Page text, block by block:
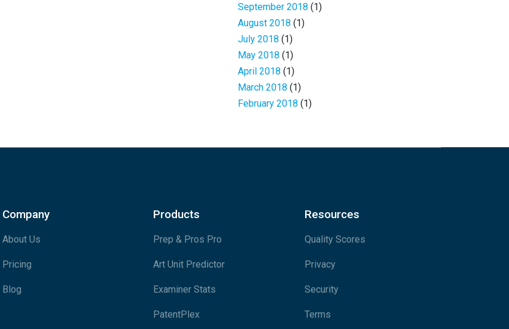
September 2018 (1)
August 2018 (1)
July 2018 (1)
May 2018 (1)
April 2018 (1)
March 2018 (1)
February 2018 (1)
Company
About Us
Pricing
Blog
Products
Prep & Pros Pro
Art Unit Predictor
Examiner Stats
PatentPlex
Resources
Quality Scores
Privacy
Security
Terms